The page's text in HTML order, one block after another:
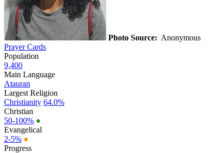
Photo Source: Anonymous
Prayer Cards
Population
9,400
Main Language
Atauran
Largest Religion
Christianity 64.0%
Christian
50-100% ●
Evangelical
2-5% ●
Progress